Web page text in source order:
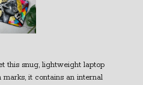
this snug, lightweight laptop
it contains an internal